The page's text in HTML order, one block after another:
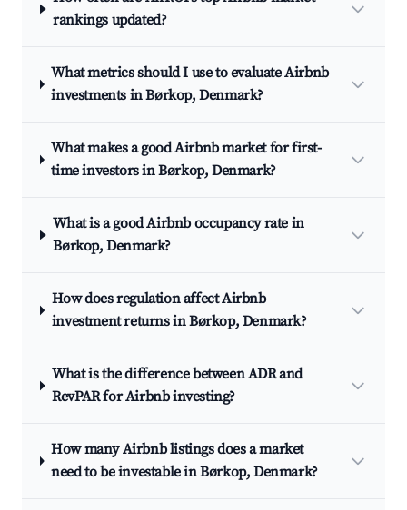
rankings updated?
What metrics should I use to evaluate Airbnb
investments in Børkop, Denmark?
What makes a good Airbnb market for first-
time investors in Børkop, Denmark?
What is a good Airbnb occupancy rate in
Børkop, Denmark?
How does regulation affect Airbnb
investment returns in Børkop, Denmark?
What is the difference between ADR and
RevPAR for Airbnb investing?
How many Airbnb listings does a market
need to be investable in Børkop, Denmark?